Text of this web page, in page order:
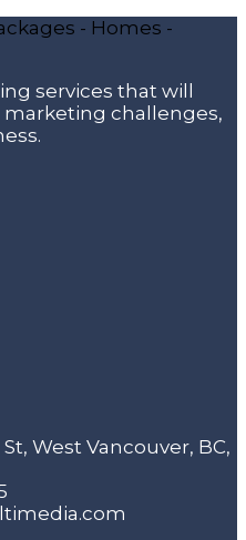
services that will
marketing challenges,
St, West Vancouver, BC,